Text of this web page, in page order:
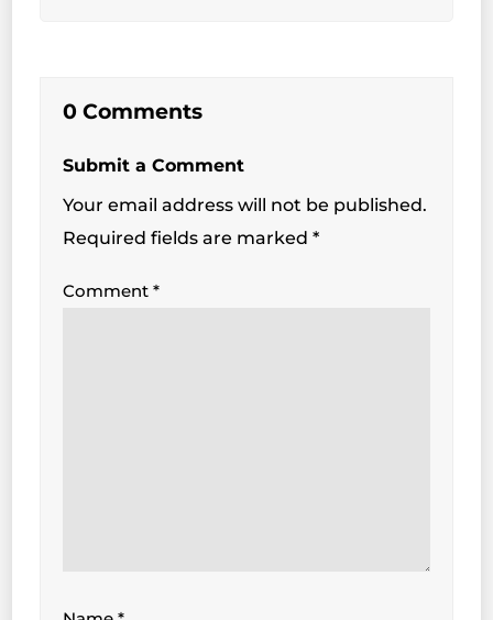
0 Comments
Submit a Comment
Your email address will not be published.
Required fields are marked*
Comment*